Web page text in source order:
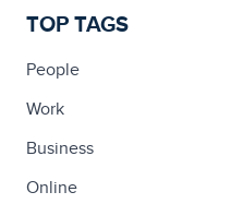
TOP TAGS
People
Work
Business
Online